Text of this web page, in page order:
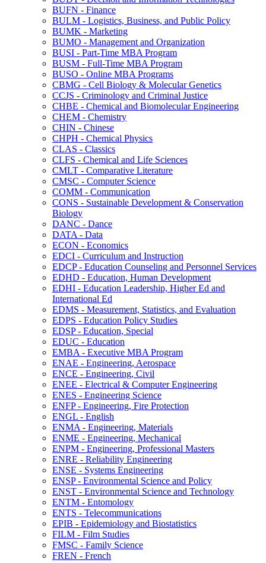
BUFN -​ Finance
BULM -​ Logistics, Business, and Public Policy
BUMK -​ Marketing
BUMO -​ Management and Organization
BUSI -​ Part-​Time MBA Program
BUSM -​ Full-​Time MBA Program
BUSO -​ Online MBA Programs
CBMG -​ Cell Biology &​ Molecular Genetics
CCJS -​ Criminology and Criminal Justice
CHBE -​ Chemical and Biomolecular Engineering
CHEM -​ Chemistry
CHIN -​ Chinese
CHPH -​ Chemical Physics
CLAS -​ Classics
CLFS -​ Chemical and Life Sciences
CMLT -​ Comparative Literature
CMSC -​ Computer Science
COMM -​ Communication
CONS -​ Sustainable Development &​ Conservation
Biology
DANC -​ Dance
DATA -​ Data
ECON -​ Economics
EDCI -​ Curriculum and Instruction
EDCP -​ Education Counseling and Personnel Services
EDHD -​ Education, Human Development
EDHI -​ Education Leadership, Higher Ed and
International Ed
EDMS -​ Measurement, Statistics, and Evaluation
EDPS -​ Education Policy Studies
EDSP -​ Education, Special
EDUC -​ Education
EMBA -​ Executive MBA Program
ENAE -​ Engineering, Aerospace
ENCE -​ Engineering, Civil
ENEE -​ Electrical &​ Computer Engineering
ENES -​ Engineering Science
ENFP -​ Engineering, Fire Protection
ENGL -​ English
ENMA -​ Engineering, Materials
ENME -​ Engineering, Mechanical
ENPM -​ Engineering, Professional Masters
ENRE -​ Reliability Engineering
ENSE -​ Systems Engineering
ENSP -​ Environmental Science and Policy
ENST -​ Environmental Science and Technology
ENTM -​ Entomology
ENTS -​ Telecommunications
EPIB -​ Epidemiology and Biostatistics
FILM -​ Film Studies
FMSC -​ Family Science
FREN -​ French